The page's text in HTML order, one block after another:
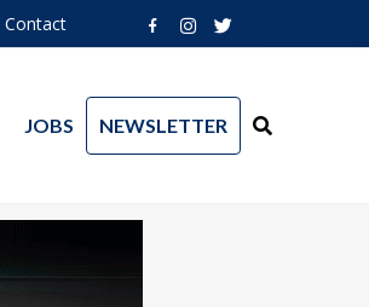
Contact
JOBS NEWSLETTER